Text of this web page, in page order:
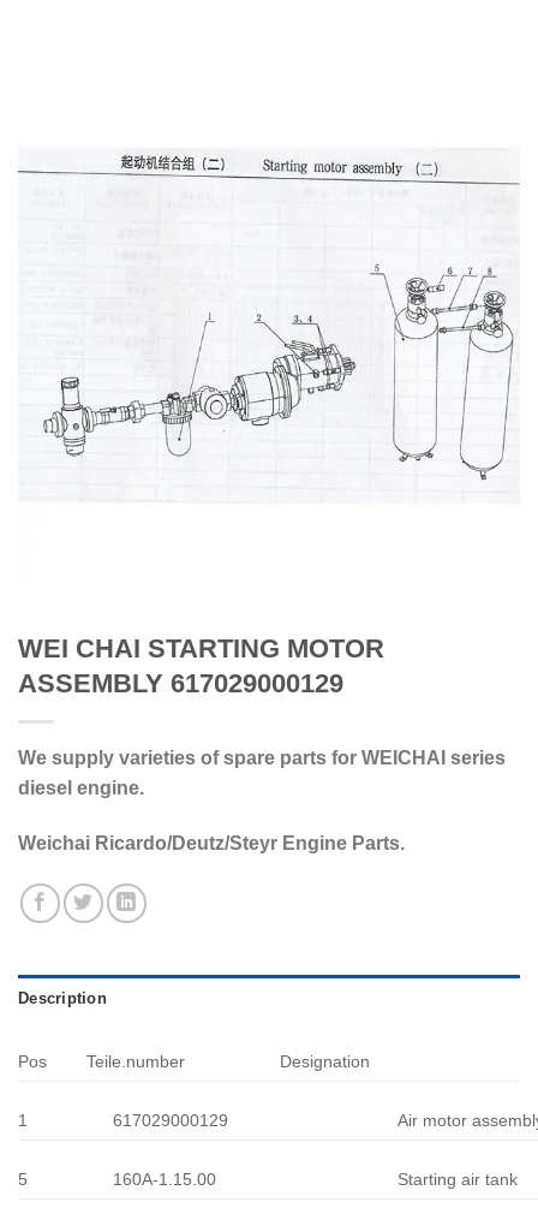
WEI CHAI STARTING MOTOR
ASSEMBLY 617029000129
We supply varieties of spare parts for WEICHAI series
diesel engine.
Weichai Ricardo/Deutz/Steyr Engine Parts.
Description
Pos Teile.number Designation
1 617029000129 Air motor
5 160A-1.15.00 Starting air tank